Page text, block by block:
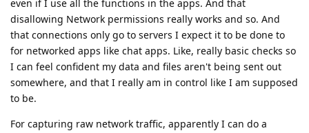
even if I use all the functions in the apps. And that
disallowing Network permissions really works and so. And
that connections only go to servers I expect it to be done to
for networked apps like chat apps. Like, really basic checks so
I can feel confident my data and files aren't being sent out
somewhere, and that I really am in control like I am supposed
to be.
For capturing raw network traffic, apparently I can do a